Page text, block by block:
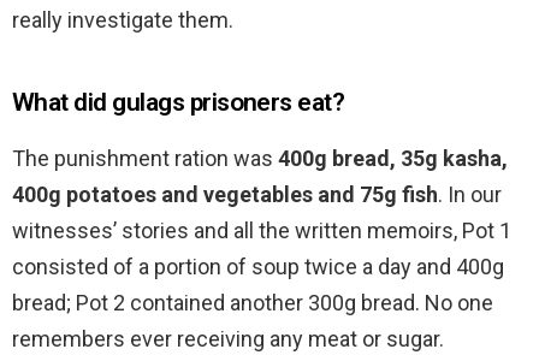
really investigate them.
What did gulags prisoners eat?
The punishment ration was 400g bread, 35g kasha,
400g potatoes and vegetables and 75g fish. In our
witnesses’ stories and all the written memoirs, Pot 1
consisted of a portion of soup twice a day and 400g
bread; Pot 2 contained another 300g bread. No one
remembers ever receiving any meat or sugar.